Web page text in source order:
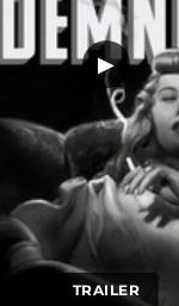
TRAILER
▶